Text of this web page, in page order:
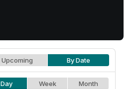
Upcoming By Date
Day Week Month